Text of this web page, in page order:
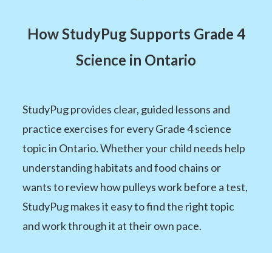
How StudyPug Supports Grade 4
Science in Ontario
StudyPug provides clear, guided lessons and
practice exercises for every Grade 4 science
topic in Ontario. Whether your child needs help
understanding habitats and food chains or
wants to review how pulleys work before a test,
StudyPug makes it easy to find the right topic
and work through it at their own pace.